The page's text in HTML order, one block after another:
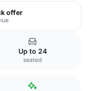
offer
Up to 24
seated